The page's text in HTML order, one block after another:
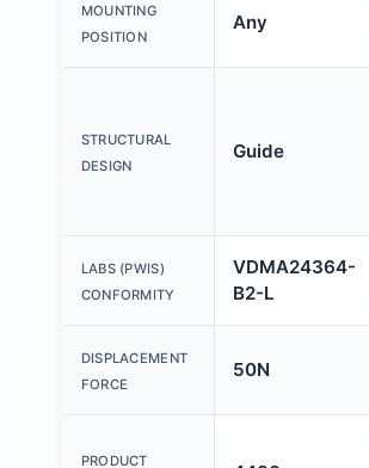
MOUNTING
POSITION
Any
STRUCTURAL
DESIGN
Guide
LABS (PWIS)
CONFORMITY
VDMA24364-
B2-L
DISPLACEMENT
FORCE
50N
PRODUCT